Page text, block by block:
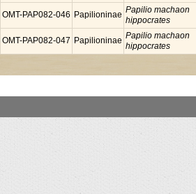
OMT-PAP082-046 Papilioninae Papilio machaon
hippocrates
OMT-PAP082-047 Papilioninae Papilio machaon
hippocrates